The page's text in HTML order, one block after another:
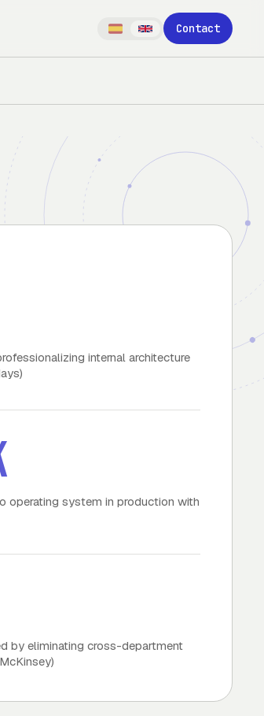
Contact
internal architecture
operating system in production with
by eliminating cross-department